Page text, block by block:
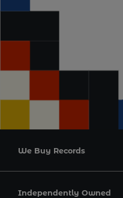
We Buy Records
Independently Owned